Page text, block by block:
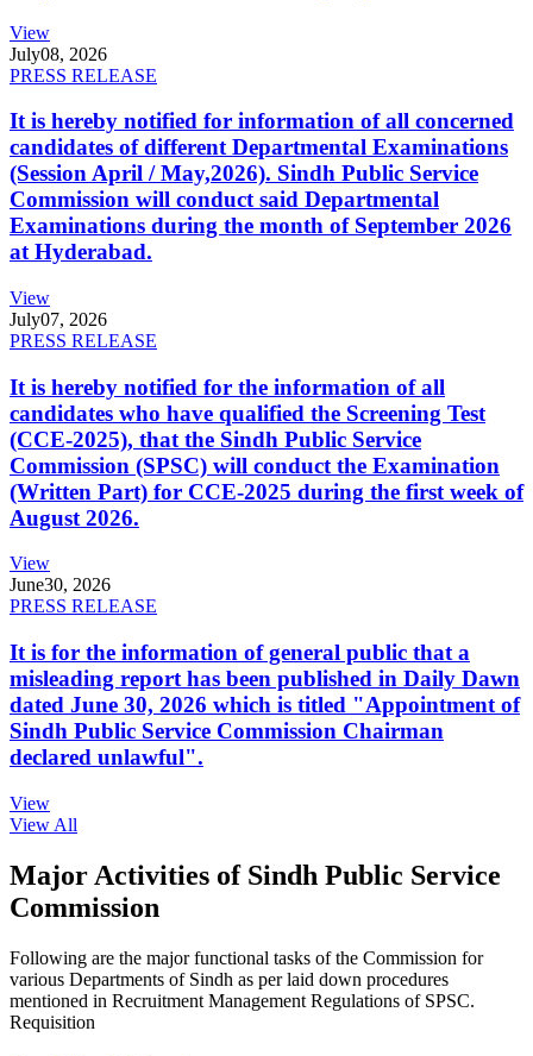
View
July08, 2026
PRESS RELEASE
It is hereby notified for information of all concerned
candidates of different Departmental Examinations
(Session April / May,2026). Sindh Public Service
Commission will conduct said Departmental
Examinations during the month of September 2026
at Hyderabad.
View
July07, 2026
PRESS RELEASE
It is hereby notified for the information of all
candidates who have qualified the Screening Test
(CCE-2025), that the Sindh Public Service
Commission (SPSC) will conduct the Examination
(Written Part) for CCE-2025 during the first week of
August 2026.
View
June30, 2026
PRESS RELEASE
It is for the information of general public that a
misleading report has been published in Daily Dawn
dated June 30, 2026 which is titled "Appointment of
Sindh Public Service Commission Chairman
declared unlawful".
View
View All
Major Activities of Sindh Public Service
Commission
Following are the major functional tasks of the Commission for
various Departments of Sindh as per laid down procedures
mentioned in Recruitment Management Regulations of SPSC.
Requisition